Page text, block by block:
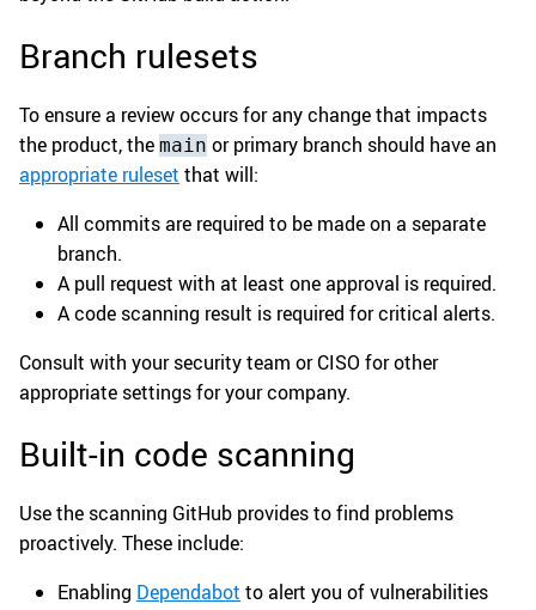
Branch rulesets
To ensure a review occurs for any change that impacts
the product, the main or primary branch should have an
appropriate ruleset that will:
All commits are required to be made on a separate
branch.
A pull request with at least one approval is required.
A code scanning result is required for critical alerts.
Consult with your security team or CISO for other
appropriate settings for your company.
Built-in code scanning
Use the scanning GitHub provides to find problems
proactively. These include:
Enabling Dependabot to alert you of vulnerabilities